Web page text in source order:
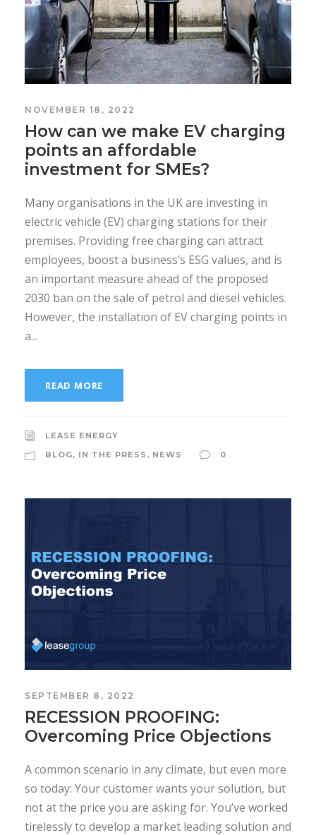
NOVEMBER 18, 2022
How can we make EV charging
points an affordable
investment for SMEs?
Many organisations in the UK are investing in
electric vehicle (EV) charging stations for their
premises. Providing free charging can attract
employees, boost a business’s ESG values, and is
an important measure ahead of the proposed
2030 ban on the sale of petrol and diesel vehicles.
However, the installation of EV charging points in
a...
READ MORE
LEASE ENERGY
BLOG, IN THE PRESS , NEWS 0
SEPTEMBER 8, 2022
RECESSION PROOFING:
Overcoming Price Objections
A common scenario in any climate, but even more
so today: Your customer wants your solution, but
not at the price you are asking for. You’ve worked
tirelessly to develop a market leading solution and